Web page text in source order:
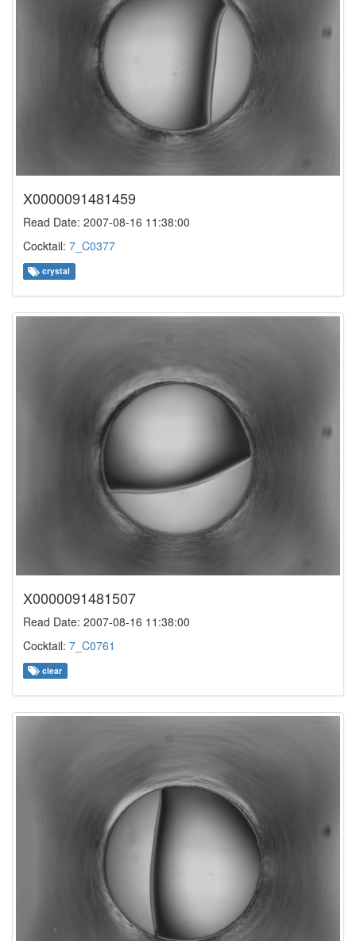
X0000091481459
Read Date: 2007-08-16 11:38:00
Cocktail: 7_C0377
crystal
X0000091481507
Read Date: 2007-08-16 11:38:00
Cocktail: 7_C0761
clear